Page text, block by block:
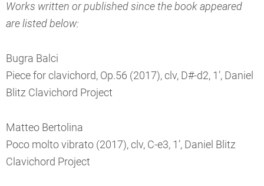
Works written or published since the book appeared
are listed below:
Bugra Balci
Piece for clavichord, Op.56 (2017), clv, D#-d2, 1’, Daniel
Blitz Clavichord Project
Matteo Bertolina
Poco molto vibrato (2017), clv, C-e3, 1’, Daniel Blitz
Clavichord Project